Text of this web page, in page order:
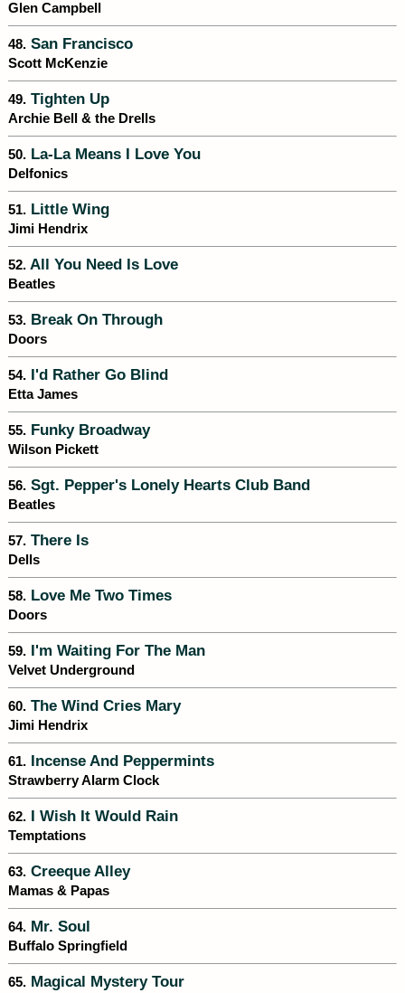
Glen Campbell
48. San Francisco
Scott McKenzie
49. Tighten Up
Archie Bell & the Drells
50. La-La Means I Love You
Delfonics
51. Little Wing
Jimi Hendrix
52. All You Need Is Love
Beatles
53. Break On Through
Doors
54. I'd Rather Go Blind
Etta James
55. Funky Broadway
Wilson Pickett
56. Sgt. Pepper's Lonely Hearts Club Band
Beatles
57. There Is
Dells
58. Love Me Two Times
Doors
59. I'm Waiting For The Man
Velvet Underground
60. The Wind Cries Mary
Jimi Hendrix
61. Incense And Peppermints
Strawberry Alarm Clock
62. I Wish It Would Rain
Temptations
63. Creeque Alley
Mamas & Papas
64. Mr. Soul
Buffalo Springfield
65. Magical Mystery Tour